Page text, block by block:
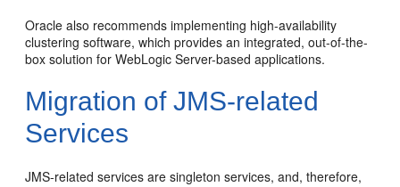
Oracle also recommends implementing high-availability
clustering software, which provides an integrated, out-of-the-
box solution for WebLogic Server-based applications.
Migration of JMS-related
Services
JMS-related services are singleton services, and, therefore,